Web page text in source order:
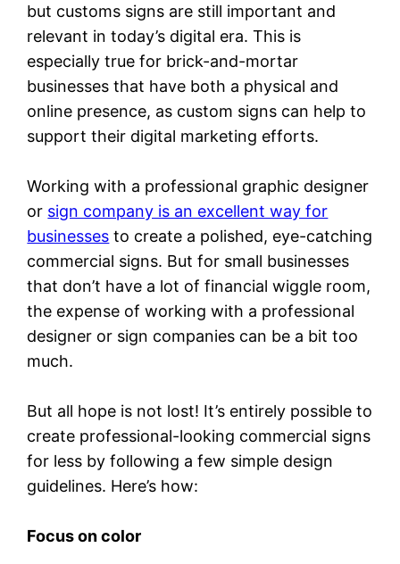
but customs signs are still important and
relevant in today’s digital era. This is
especially true for brick-and-mortar
businesses that have both a physical and
online presence, as custom signs can help to
support their digital marketing efforts.
Working with a professional graphic designer
or sign company is an excellent way for
businesses to create a polished, eye-catching
commercial signs. But for small businesses
that don’t have a lot of financial wiggle room,
the expense of working with a professional
designer or sign companies can be a bit too
much.
But all hope is not lost! It’s entirely possible to
create professional-looking commercial signs
for less by following a few simple design
guidelines. Here’s how:
Focus on color